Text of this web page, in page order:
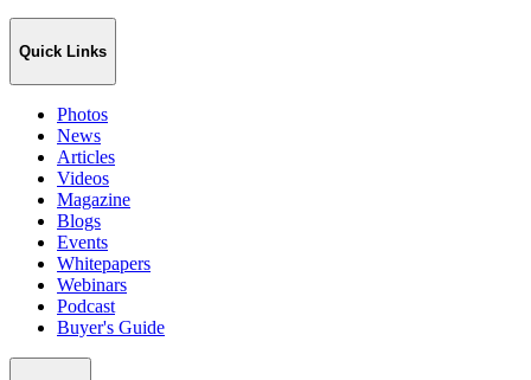
Quick Links
Photos
News
Articles
Videos
Magazine
Blogs
Events
Whitepapers
Webinars
Podcast
Buyer's Guide